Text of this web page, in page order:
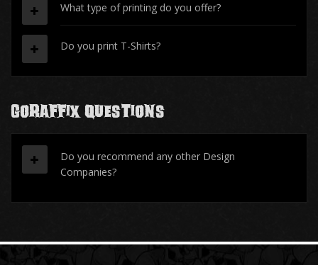
What type of printing do you offer?
Do you print T-Shirts?
Goraffix Questions
Do you recommend any other Design
Companies?